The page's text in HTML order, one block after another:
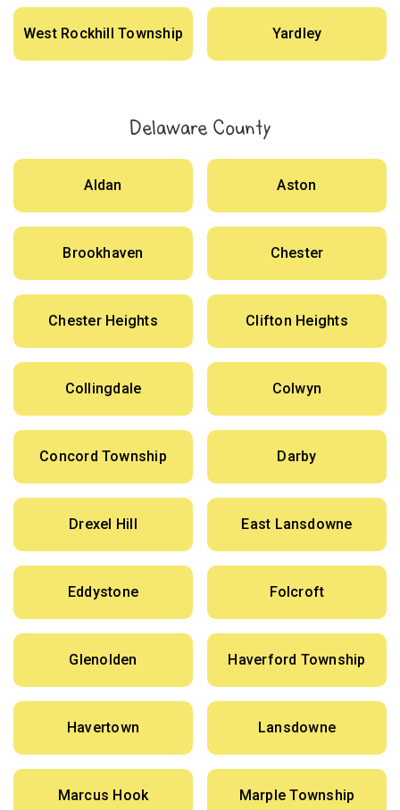
West Rockhill Township Yardley
Delaware County
Aldan Aston
Brookhaven Chester
Chester Heights Clifton Heights
Collingdale Colwyn
Concord Township Darby
Drexel Hill East Lansdowne
Eddystone Folcroft
Glenolden Haverford Township
Havertown Lansdowne
Marcus Hook Marple Township